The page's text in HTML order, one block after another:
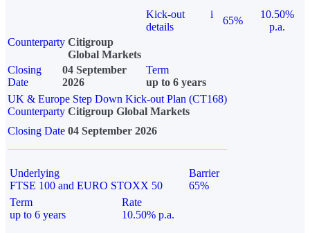
Kick-out
details
i
65%
10.50%
p.a.
Counterparty Citigroup
Global Markets
Closing
Date
04 September
2026
Term
up to 6 years
UK & Europe Step Down Kick-out Plan (CT168)
Counterparty Citigroup Global Markets
Closing Date 04 September 2026
Underlying
FTSE 100 and EURO STOXX 50
Barrier
65%
Term
up to 6 years
Rate
10.50% p.a.